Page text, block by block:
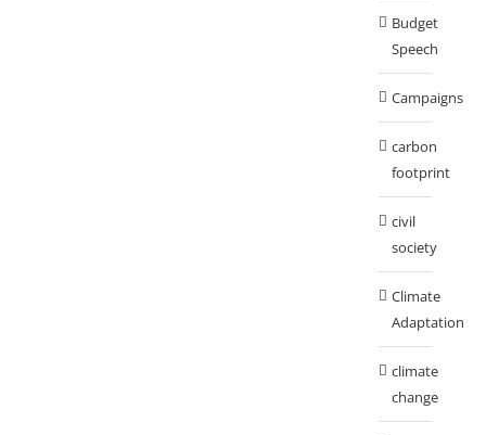
Budget
Speech
Campaigns
carbon
footprint
civil
society
Climate
Adaptation
climate
change